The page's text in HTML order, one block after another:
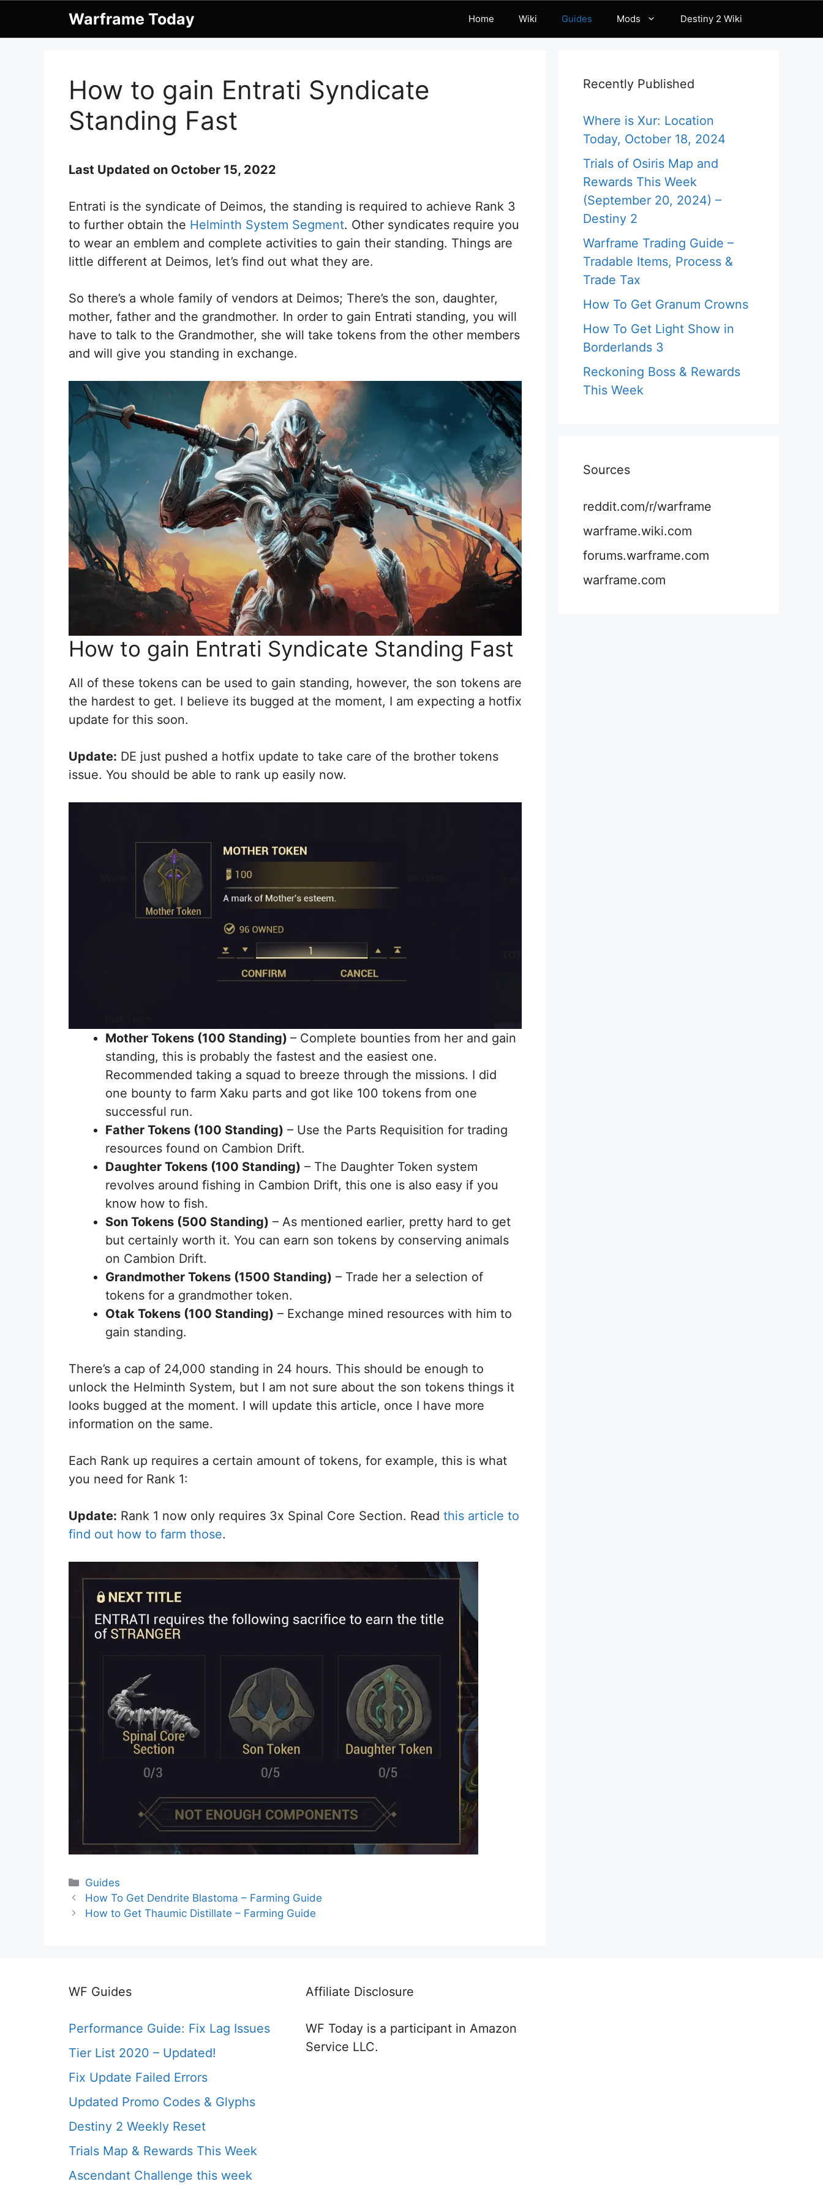
Warframe Today Home Wiki Guides Mods Destiny 2 Wiki
How to gain Entrati Syndicate
Standing Fast
Last Updated on October 15, 2022
Entrati is the syndicate of Deimos, the standing is required to achieve Rank 3
to further obtain the Helminth System Segment. Other syndicates require you
to wear an emblem and complete activities to gain their standing. Things are
little different at Deimos, let’s find out what they are.
So there’s a whole family of vendors at Deimos; There’s the son, daughter,
mother, father and the grandmother. In order to gain Entrati standing, you will
have to talk to the Grandmother, she will take tokens from the other members
and will give you standing in exchange.
How to gain Entrati Syndicate Standing Fast
All of these tokens can be used to gain standing, however, the son tokens are
the hardest to get. I believe its bugged at the moment, I am expecting a hotfix
update for this soon.
Update: DE just pushed a hotfix update to take care of the brother tokens
issue. You should be able to rank up easily now.
Mother Tokens (100 Standing) – Complete bounties from her and gain
standing, this is probably the fastest and the easiest one.
Recommended taking a squad to breeze through the missions. I did
one bounty to farm Xaku parts and got like 100 tokens from one
successful run.
Father Tokens (100 Standing) – Use the Parts Requisition for trading
resources found on Cambion Drift.
Daughter Tokens (100 Standing) – The Daughter Token system
revolves around fishing in Cambion Drift, this one is also easy if you
know how to fish.
Son Tokens (500 Standing) – As mentioned earlier, pretty hard to get
but certainly worth it. You can earn son tokens by conserving animals
on Cambion Drift.
Grandmother Tokens (1500 Standing) – Trade her a selection of
tokens for a grandmother token.
Otak Tokens (100 Standing) – Exchange mined resources with him to
gain standing.
There’s a cap of 24,000 standing in 24 hours. This should be enough to
unlock the Helminth System, but I am not sure about the son tokens things it
looks bugged at the moment. I will update this article, once I have more
information on the same.
Each Rank up requires a certain amount of tokens, for example, this is what
you need for Rank 1:
Update: Rank 1 now only requires 3x Spinal Core Section. Read this article to
find out how to farm those.
Categories
Guides
How To Get Dendrite Blastoma – Farming Guide
How to Get Thaumic Distillate – Farming Guide
Recently Published
Where is Xur: Location
Today, October 18, 2024
Trials of Osiris Map and
Rewards This Week
(September 20, 2024) –
Destiny 2
Warframe Trading Guide –
Tradable Items, Process &
Trade Tax
How To Get Granum Crowns
How To Get Light Show in
Borderlands 3
Reckoning Boss & Rewards
This Week
Sources
reddit.com/r/warframe
warframe.wiki.com
forums.warframe.com
warframe.com
WF Guides
Performance Guide: Fix Lag Issues
Tier List 2020 – Updated!
Fix Update Failed Errors
Updated Promo Codes & Glyphs
Destiny 2 Weekly Reset
Trials Map & Rewards This Week
Ascendant Challenge this week
Affiliate Disclosure
WF Today is a participant in Amazon
Service LLC.